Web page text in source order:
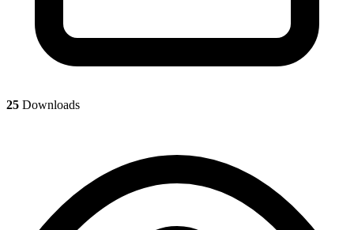
25 Downloads